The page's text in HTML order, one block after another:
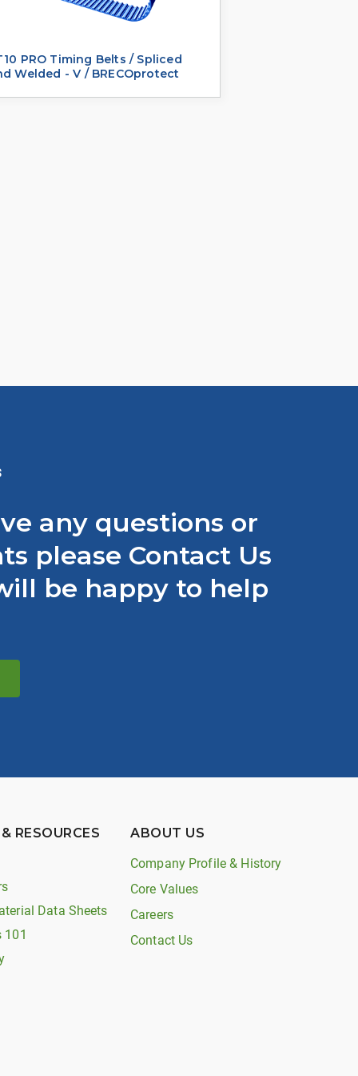
PRO Timing Belts / Spliced
Welded - V / BRECOprotect
any questions or
please Contact Us
be happy to help
RESOURCES
Data Sheets
101
ABOUT US
Company Profile & History
Core Values
Careers
Contact Us